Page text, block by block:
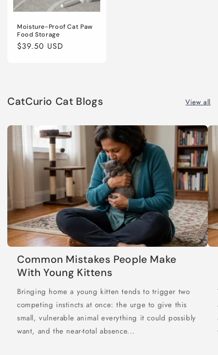
Moisture-Proof Cat Paw
Food Storage
Regular
$39.50 USD
CatCurio Cat Blogs View all
Common Mistakes People Make
With Young Kittens
Bringing home a young kitten tends to trigger two
competing instincts at once: the urge to give this
small, vulnerable animal everything it could possibly
want, and the near-total absence...